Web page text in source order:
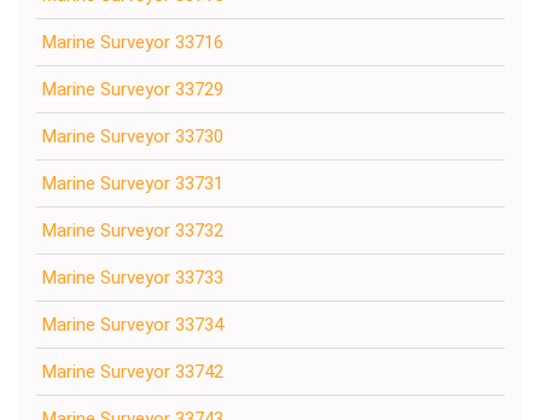
Marine Surveyor 33716
Marine Surveyor 33729
Marine Surveyor 33730
Marine Surveyor 33731
Marine Surveyor 33732
Marine Surveyor 33733
Marine Surveyor 33734
Marine Surveyor 33742